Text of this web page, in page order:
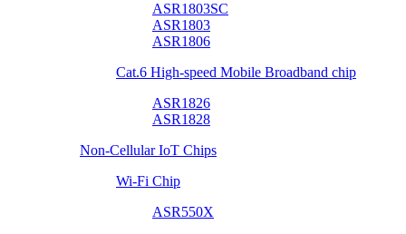
ASR1803SC
ASR1803
ASR1806
Cat.6 High-speed Mobile Broadband chip
ASR1826
ASR1828
Non-Cellular IoT Chips
Wi-Fi Chip
ASR550X